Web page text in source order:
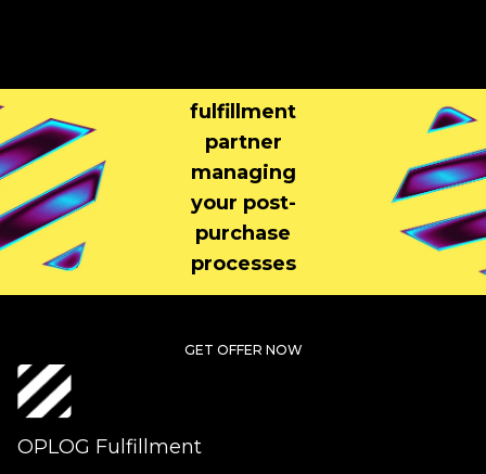
fulfillment
partner
managing
your post-
purchase
processes
GET OFFER NOW
OPLOG Fulfillment